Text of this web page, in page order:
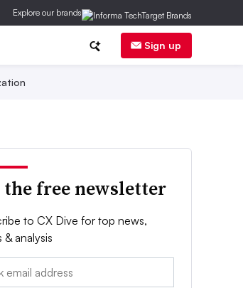
Explore our brands
Sign up
the free newsletter
to CX Dive for top news,
& analysis